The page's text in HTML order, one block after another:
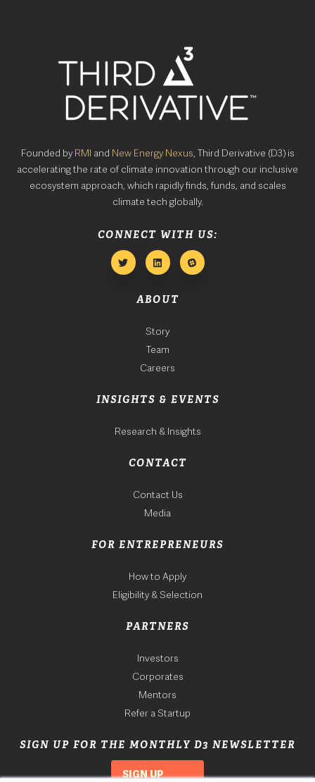
Founded by RMI and New Energy Nexus, Third Derivative (D3) is
accelerating the rate of climate innovation through our inclusive
ecosystem approach, which rapidly finds, funds, and scales
climate tech globally.
CONNECT WITH US:
ABOUT
Story
Team
Careers
INSIGHTS & EVENTS
Research & Insights
CONTACT
Contact Us
Media
FOR ENTREPRENEURS
How to Apply
Eligibility & Selection
PARTNERS
Investors
Corporates
Mentors
Refer a Startup
SIGN UP FOR THE MONTHLY D3 NEWSLETTER
SIGN UP